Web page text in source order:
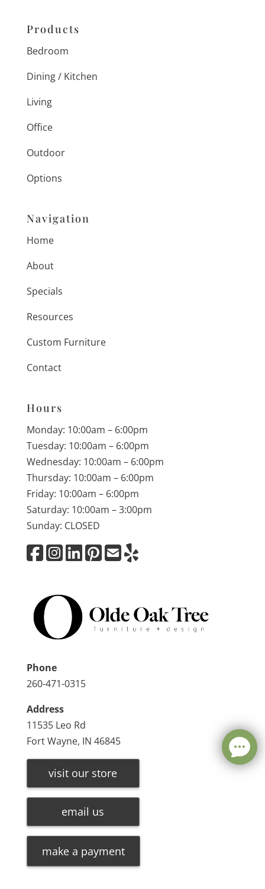
Products
Bedroom
Dining / Kitchen
Living
Office
Outdoor
Options
Navigation
Home
About
Specials
Resources
Custom Furniture
Contact
Hours
Monday: 10:00am – 6:00pm
Tuesday: 10:00am – 6:00pm
Wednesday: 10:00am – 6:00pm
Thursday: 10:00am – 6:00pm
Friday: 10:00am – 6:00pm
Saturday: 10:00am – 3:00pm
Sunday: CLOSED
Phone
260-471-0315
Address
11535 Leo Rd
Fort Wayne, IN 46845
visit our store
email us
make a payment